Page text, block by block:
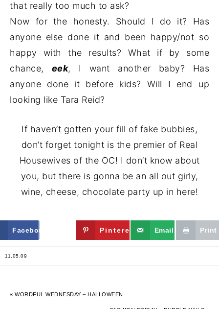
that really too much to ask?
Now for the honesty. Should I do it? Has
anyone else done it and been happy/not so
happy with the results? What if by some
chance,
eek, I want another baby? Has
anyone done it before kids? Will I end up
looking like Tara Reid?
If haven’t gotten your fill of fake bubbies,
don’t forget tonight is the premier of Real
Housewives of the OC! I don’t know about
you, but there is gonna be an all out girly,
wine, cheese, chocolate party up in here!
Facebook Twitter Pinterest Email Print
11.05.09
« WORDFUL WEDNESDAY – HALLOWEEN